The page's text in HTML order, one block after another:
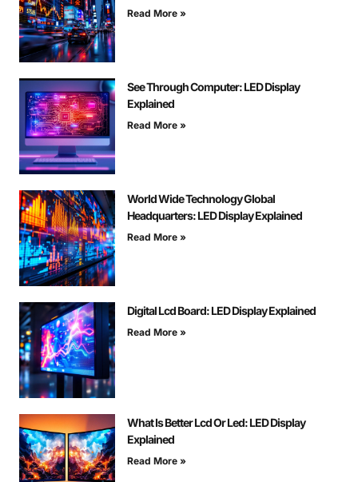
Read More »
See Through Computer: LED Display
Explained
Read More »
World Wide Technology Global
Headquarters: LED Display Explained
Read More »
Digital Lcd Board: LED Display Explained
Read More »
What Is Better Lcd Or Led: LED Display
Explained
Read More »